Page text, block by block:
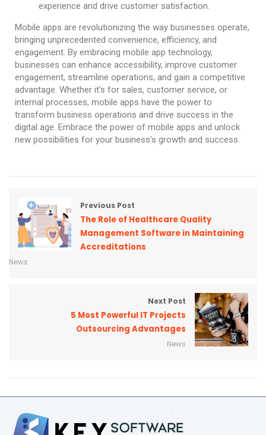
experience and drive customer satisfaction.
Mobile apps are revolutionizing the way businesses operate,
bringing unprecedented convenience, efficiency, and
engagement. By embracing mobile app technology,
businesses can enhance accessibility, improve customer
engagement, streamline operations, and gain a competitive
advantage. Whether it’s for sales, customer service, or
internal processes, mobile apps have the power to
transform business operations and drive success in the
digital age. Embrace the power of mobile apps and unlock
new possibilities for your business’s growth and success.
Previous Post
The Role of Healthcare Quality
Management Software in Maintaining
Accreditations
News
Next Post
5 Most Powerful IT Projects
Outsourcing Advantages
News